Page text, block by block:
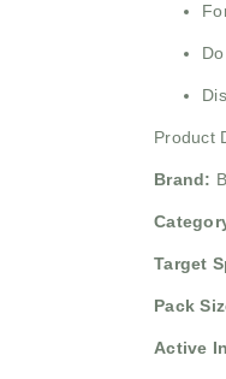
Product
Brand:
Target
Pack
Active